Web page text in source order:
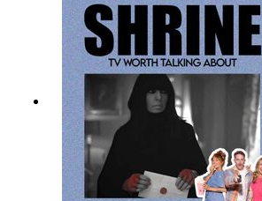
Rewind of Duty will be available
patreon.com/shrinepod each